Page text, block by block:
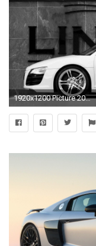
1920x1200 Picture 2016, White Audi R8 Spyder Wallpapers - Cars, Images .